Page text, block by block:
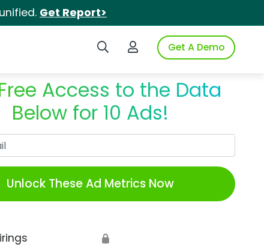
Get Report>
Search iSpotLogin to iSpotGet A Demo
Access to the Data
Below for 10 Ads!
Unlock These Ad Metrics Now
🔒